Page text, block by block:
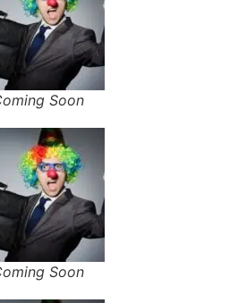
Soon
Soon